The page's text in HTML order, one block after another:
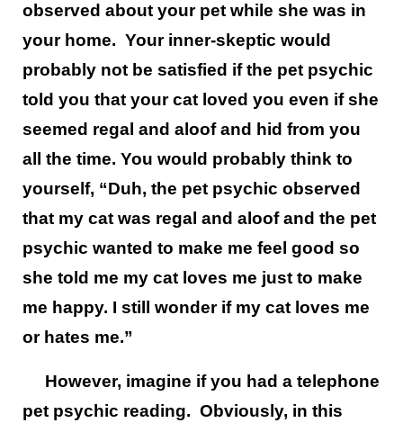
observed about your pet while she was in
your home. Your inner-skeptic would
probably not be satisfied if the pet psychic
told you that your cat loved you even if she
seemed regal and aloof and hid from you
all the time. You would probably think to
yourself, “Duh, the pet psychic observed
that my cat was regal and aloof and the pet
psychic wanted to make me feel good so
she told me my cat loves me just to make
me happy. I still wonder if my cat loves me
or hates me.”
However, imagine if you had a telephone
pet psychic reading. Obviously, in this